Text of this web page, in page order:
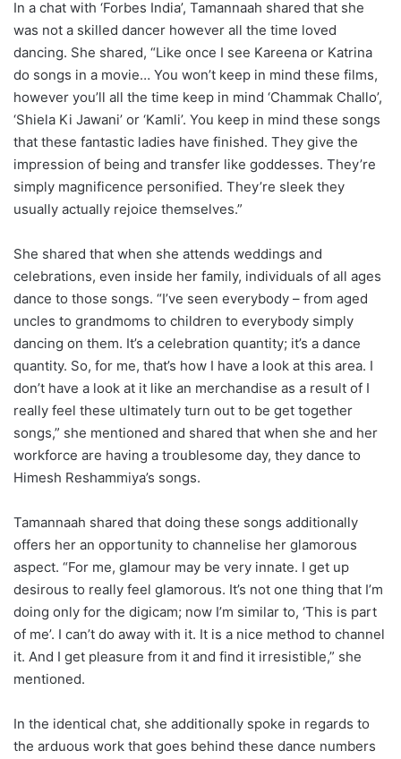
In a chat with ‘Forbes India’, Tamannaah shared that she
was not a skilled dancer however all the time loved
dancing. She shared, “Like once I see Kareena or Katrina
do songs in a movie… You won’t keep in mind these films,
however you’ll all the time keep in mind ‘Chammak Challo’,
‘Shiela Ki Jawani’ or ‘Kamli’. You keep in mind these songs
that these fantastic ladies have finished. They give the
impression of being and transfer like goddesses. They’re
simply magnificence personified. They’re sleek they
usually actually rejoice themselves.”
She shared that when she attends weddings and
celebrations, even inside her family, individuals of all ages
dance to those songs. “I’ve seen everybody – from aged
uncles to grandmoms to children to everybody simply
dancing on them. It’s a celebration quantity; it’s a dance
quantity. So, for me, that’s how I have a look at this area. I
don’t have a look at it like an merchandise as a result of I
really feel these ultimately turn out to be get together
songs,” she mentioned and shared that when she and her
workforce are having a troublesome day, they dance to
Himesh Reshammiya’s songs.
Tamannaah shared that doing these songs additionally
offers her an opportunity to channelise her glamorous
aspect. “For me, glamour may be very innate. I get up
desirous to really feel glamorous. It’s not one thing that I’m
doing only for the digicam; now I’m similar to, ‘This is part
of me’. I can’t do away with it. It is a nice method to channel
it. And I get pleasure from it and find it irresistible,” she
mentioned.
In the identical chat, she additionally spoke in regards to
the arduous work that goes behind these dance numbers